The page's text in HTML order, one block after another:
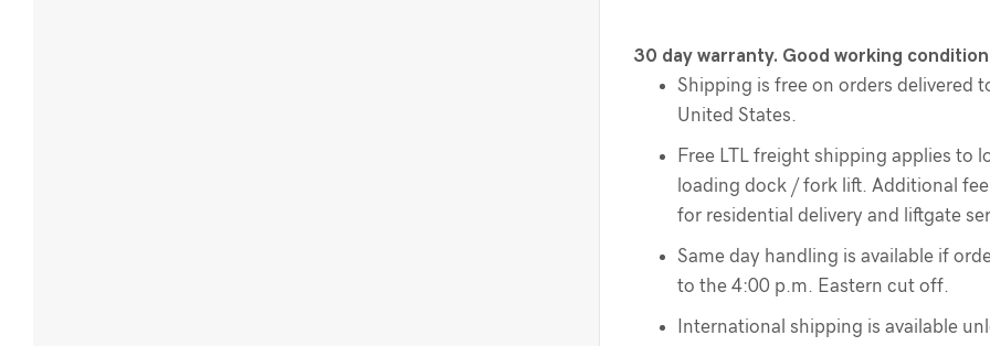
30 day warranty. Good working
Shipping is free on orders delivered
United States.
Free LTL freight shipping applies to
loading dock / fork lift. Additional
for residential delivery and liftgate
Same day handling is available if
to the 4:00 p.m. Eastern cut off.
International shipping is available